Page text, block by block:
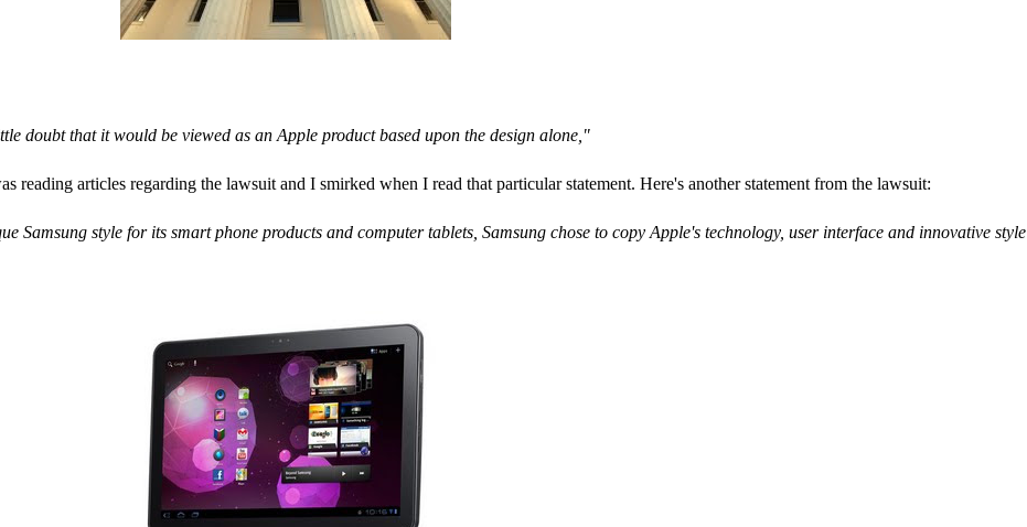
doubt that it would be viewed as an Apple product based upon the design alone,"
reading articles regarding the lawsuit and I smirked when I read that particular statement. Here's another statement from the lawsuit:
Samsung style for its smart phone products and computer tablets, Samsung chose to copy Apple's technology, user interface and innovative style